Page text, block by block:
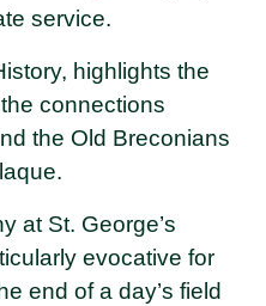
service.
highlights the
connections
the Old Breconians
at St. George’s
evocative for
end of a day’s field